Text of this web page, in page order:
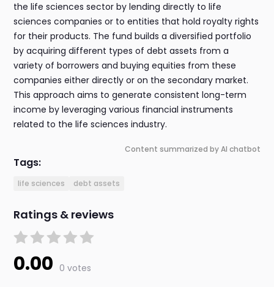
the life sciences sector by lending directly to life
sciences companies or to entities that hold royalty rights
for their products. The fund builds a diversified portfolio
by acquiring different types of debt assets from a
variety of borrowers and buying equities from these
companies either directly or on the secondary market.
This approach aims to generate consistent long-term
income by leveraging various financial instruments
related to the life sciences industry.
Content summarized by AI chatbot
Tags:
life sciences debt assets
Ratings & reviews
0.00 0 votes